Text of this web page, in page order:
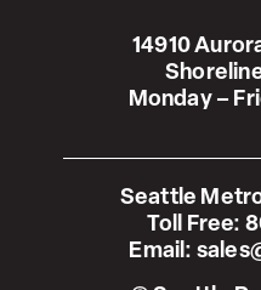
14910
Monday –
Seattle
Toll Free:
Email: